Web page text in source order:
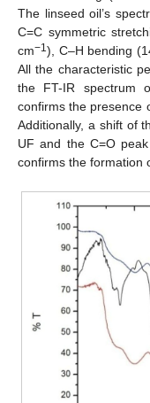
The linseed oil’s
C=C symmetric
cm−1 ), C–H bending
All the characteristic
the FT-IR spectrum
confirms the presence
Additionally, a shift of
UF and the C=O
confirms the formation